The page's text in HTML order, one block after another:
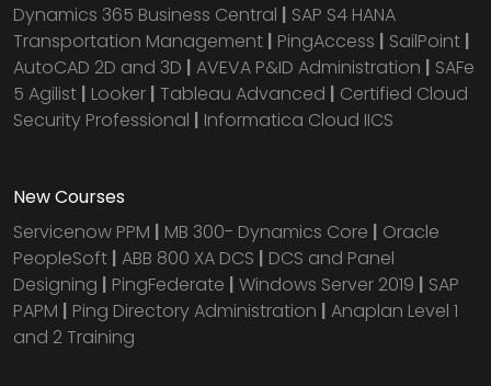
Dynamics 365 Business Central | SAP S4 HANA
Transportation Management | PingAccess | SailPoint |
AutoCAD 2D and 3D | AVEVA P&ID Administration | SAFe
5 Agilist | Looker | Tableau Advanced | Certified Cloud
Security Professional | Informatica Cloud IICS
New Courses
Servicenow PPM | MB 300- Dynamics Core | Oracle
PeopleSoft | ABB 800 XA DCS | DCS and Panel
Designing | PingFederate | Windows Server 2019 | SAP
PAPM | Ping Directory Administration | Anaplan Level 1
and 2 Training